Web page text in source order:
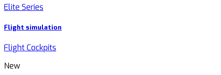
Elite Series
Flight simulation
Flight Cockpits
New